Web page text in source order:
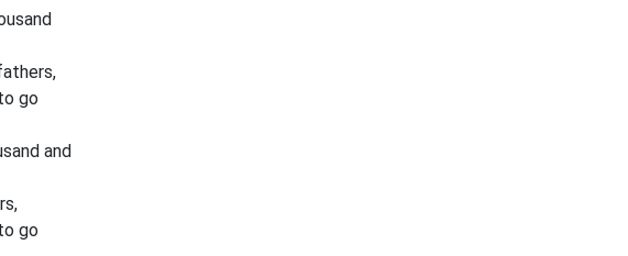
go
and
go